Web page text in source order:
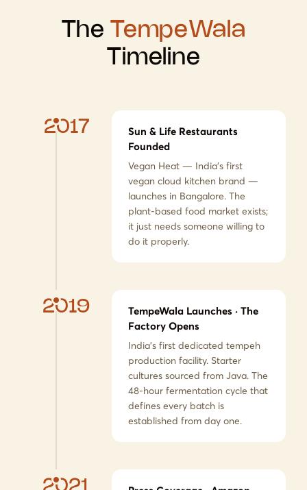
The
TempeWala
Timeline
2017
Sun & Life Restaurants
Founded
Vegan Heat — India's first
vegan cloud kitchen brand —
launches in Bangalore. The
plant-based food market exists;
it just needs someone willing to
do it properly.
2019
TempeWala Launches · The
Factory Opens
India's first dedicated tempeh
production facility. Starter
cultures sourced from Java. The
48-hour fermentation cycle that
defines every batch is
established from day one.